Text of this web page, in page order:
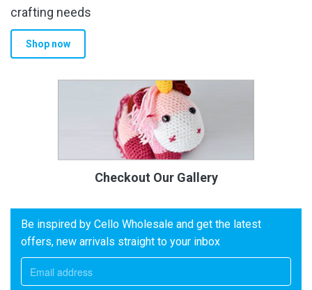
crafting needs
Shop now
Checkout Our Gallery
Be inspired by Cello Wholesale and get the latest
offers, new arrivals straight to your inbox